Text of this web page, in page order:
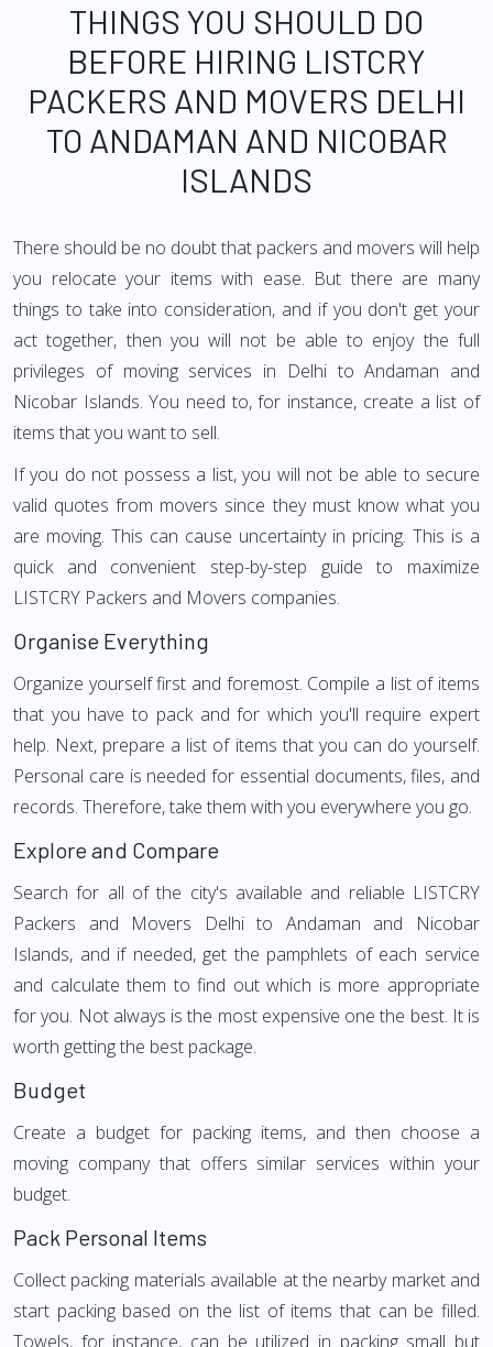
THINGS YOU SHOULD DO
BEFORE HIRING LISTCRY
PACKERS AND MOVERS DELHI
TO ANDAMAN AND NICOBAR
ISLANDS
There should be no doubt that packers and movers will help
you relocate your items with ease. But there are many
things to take into consideration, and if you don't get your
act together, then you will not be able to enjoy the full
privileges of moving services in Delhi to Andaman and
Nicobar Islands. You need to, for instance, create a list of
items that you want to sell.
If you do not possess a list, you will not be able to secure
valid quotes from movers since they must know what you
are moving. This can cause uncertainty in pricing. This is a
quick and convenient step-by-step guide to maximize
LISTCRY Packers and Movers companies.
Organise Everything
Organize yourself first and foremost. Compile a list of items
that you have to pack and for which you'll require expert
help. Next, prepare a list of items that you can do yourself.
Personal care is needed for essential documents, files, and
records. Therefore, take them with you everywhere you go.
Explore and Compare
Search for all of the city's available and reliable LISTCRY
Packers and Movers Delhi to Andaman and Nicobar
Islands, and if needed, get the pamphlets of each service
and calculate them to find out which is more appropriate
for you. Not always is the most expensive one the best. It is
worth getting the best package.
Budget
Create a budget for packing items, and then choose a
moving company that offers similar services within your
budget.
Pack Personal Items
Collect packing materials available at the nearby market and
start packing based on the list of items that can be filled.
Towels, for instance, can be utilized in packing small but